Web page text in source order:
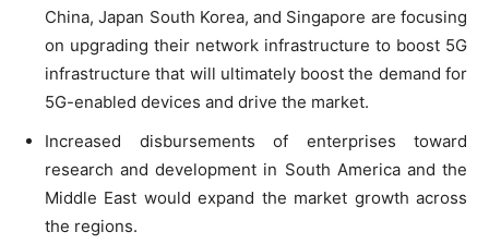
China, Japan South Korea, and Singapore are focusing
on upgrading their network infrastructure to boost 5G
infrastructure that will ultimately boost the demand for
5G-enabled devices and drive the market.
Increased disbursements of enterprises toward
research and development in South America and the
Middle East would expand the market growth across
the regions.